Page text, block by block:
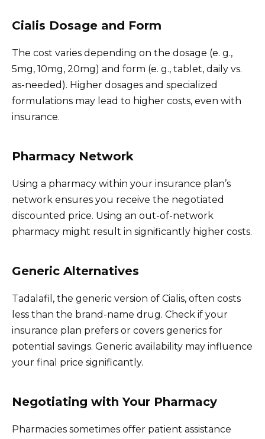
Cialis Dosage and Form
The cost varies depending on the dosage (e. g.,
5mg, 10mg, 20mg) and form (e. g., tablet, daily vs.
as-needed). Higher dosages and specialized
formulations may lead to higher costs, even with
insurance.
Pharmacy Network
Using a pharmacy within your insurance plan’s
network ensures you receive the negotiated
discounted price. Using an out-of-network
pharmacy might result in significantly higher costs.
Generic Alternatives
Tadalafil, the generic version of Cialis, often costs
less than the brand-name drug. Check if your
insurance plan prefers or covers generics for
potential savings. Generic availability may influence
your final price significantly.
Negotiating with Your Pharmacy
Pharmacies sometimes offer patient assistance